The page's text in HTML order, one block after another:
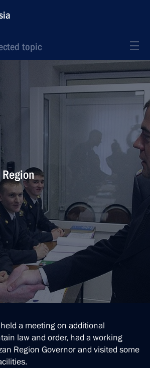
topic
a meeting on additional
law and order, had a working
Region Governor and visited some